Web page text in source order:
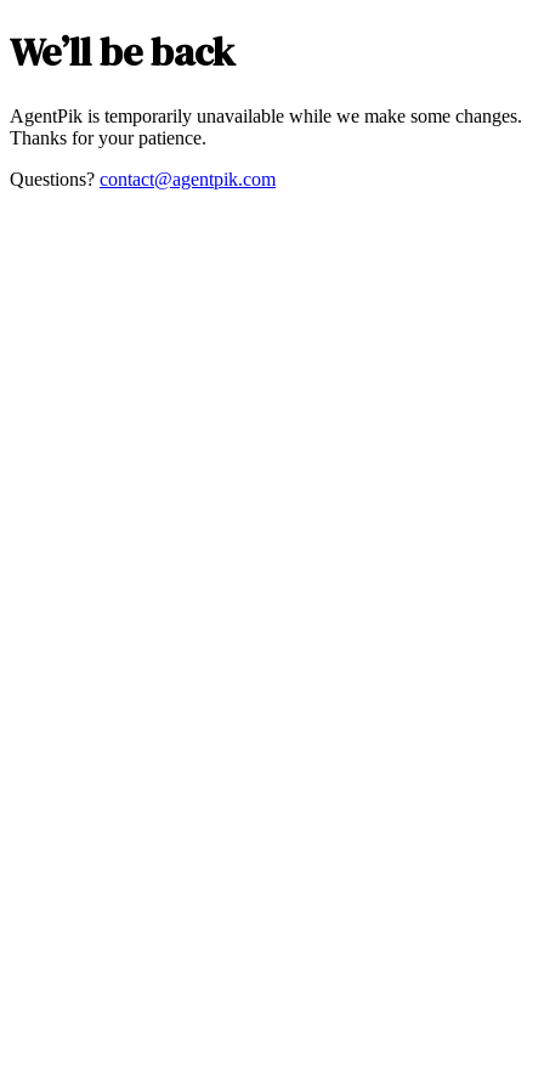
We’ll be back
AgentPik is temporarily unavailable while we make some changes.
Thanks for your patience.
Questions? contact@agentpik.com